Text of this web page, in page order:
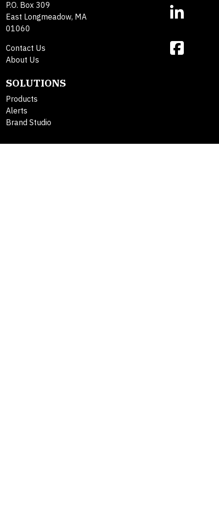
P.O. Box 309
East Longmeadow, MA
01060
Contact Us
About Us
SOLUTIONS
Products
Alerts
Brand Studio